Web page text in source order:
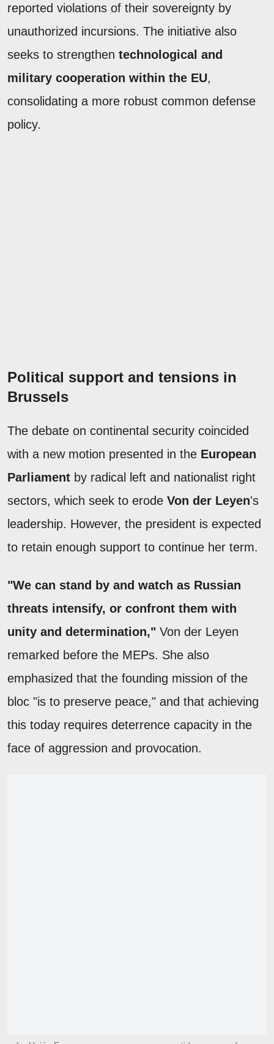
reported violations of their sovereignty by
unauthorized incursions. The initiative also
seeks to strengthen technological and
military cooperation within the EU,
consolidating a more robust common defense
policy.
Political support and tensions in
Brussels
The debate on continental security coincided
with a new motion presented in the European
Parliament by radical left and nationalist right
sectors, which seek to erode Von der Leyen's
leadership. However, the president is expected
to retain enough support to continue her term.
"We can stand by and watch as Russian
threats intensify, or confront them with
unity and determination," Von der Leyen
remarked before the MEPs. She also
emphasized that the founding mission of the
bloc "is to preserve peace," and that achieving
this today requires deterrence capacity in the
face of aggression and provocation.